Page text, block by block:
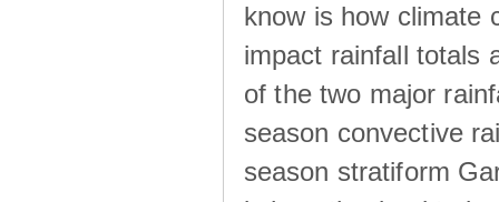
know is how climate
impact rainfall totals
of the two major
season convective
season stratiform